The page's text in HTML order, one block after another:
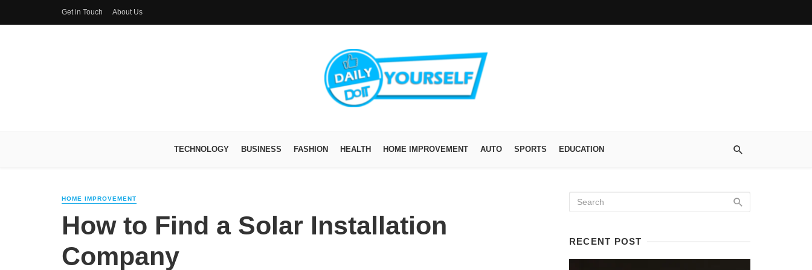
Get in Touch About Us
TECHNOLOGY BUSINESS FASHION HEALTH HOME IMPROVEMENT AUTO SPORTS EDUCATION
HOME IMPROVEMENT
How to Find a Solar Installation
Company
RECENT POST